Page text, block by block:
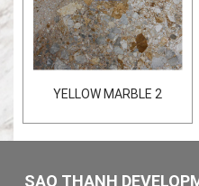
YELLOW MARBLE 2
SAO THANH